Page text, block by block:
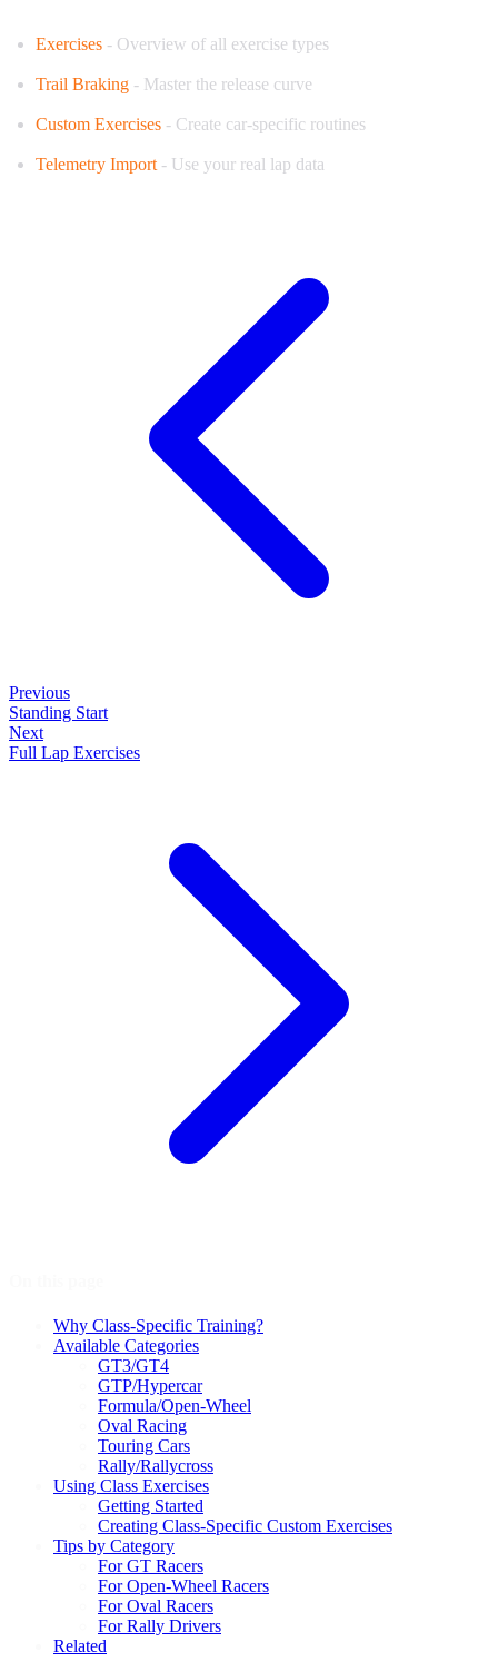
Exercises - Overview of all exercise types
Trail Braking - Master the release curve
Custom Exercises - Create car-specific routines
Telemetry Import - Use your real lap data
Previous
Standing Start
Next
Full Lap Exercises
Why Class-Specific Training?
Available Categories
GT3/GT4
GTP/Hypercar
Formula/Open-Wheel
Oval Racing
Touring Cars
Rally/Rallycross
Using Class Exercises
Getting Started
Creating Class-Specific Custom Exercises
Tips by Category
For GT Racers
For Open-Wheel Racers
For Oval Racers
For Rally Drivers
Related